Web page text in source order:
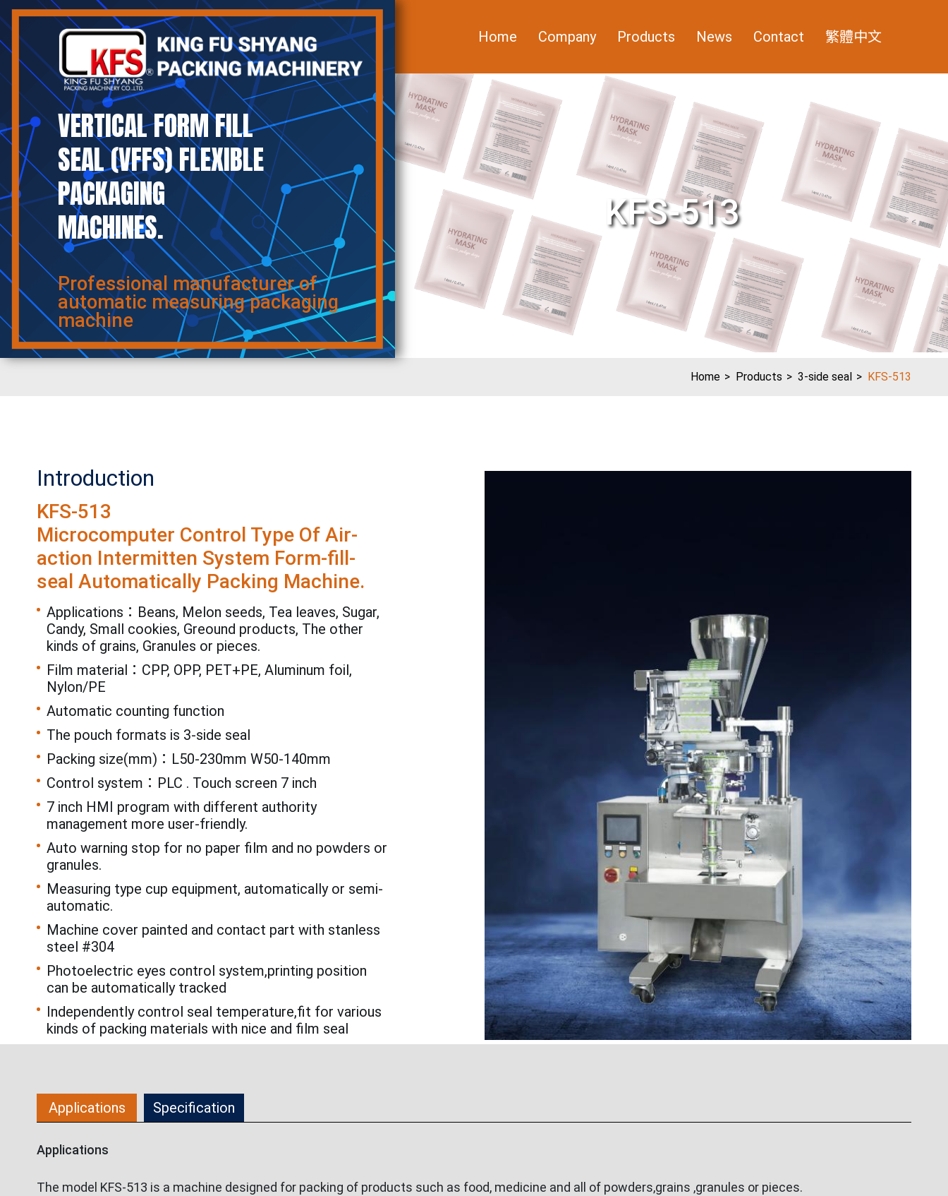
VERTICAL FORM FILL
SEAL (VFFS) FLEXIBLE
PACKAGING
MACHINES.
Professional manufacturer of
automatic measuring packaging
machine
Home Company Products News Contact 繁體中文
KFS-513
Home Products 3-side seal KFS-513
Introduction
KFS-513
Microcomputer Control Type Of Air-
action Intermitten System Form-fill-
seal Automatically Packing Machine.
Applications：Beans, Melon seeds, Tea leaves, Sugar,
Candy, Small cookies, Greound products, The other
kinds of grains, Granules or pieces.
Film material：CPP, OPP, PET+PE, Aluminum foil,
Nylon/PE
Automatic counting function
The pouch formats is 3-side seal
Packing size(mm)：L50-230mm W50-140mm
Control system：PLC . Touch screen 7 inch
7 inch HMI program with different authority
management more user-friendly.
Auto warning stop for no paper film and no powders or
granules.
Measuring type cup equipment, automatically or semi-
automatic.
Machine cover painted and contact part with stanless
steel #304
Photoelectric eyes control system,printing position
can be automatically tracked
Independently control seal temperature,fit for various
kinds of packing materials with nice and film seal
Applications Specification
Applications
The model KFS-513 is a machine designed for packing of products such as food, medicine and all of powders,grains ,granules or pieces.